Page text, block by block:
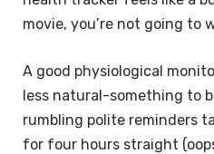
movie, you’re not going to
A good physiological
less natural-something to
rumbling polite reminders
for four hours straight